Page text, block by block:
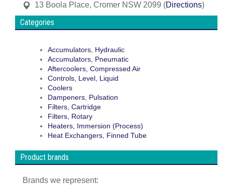
13 Boola Place, Cromer NSW 2099 (Directions)
Categories
Accumulators, Hydraulic
Accumulators, Pneumatic
Aftercoolers, Compressed Air
Controls, Level, Liquid
Coolers
Dampeners, Pulsation
Filters, Cartridge
Filters, Rotary
Heaters, Immersion (Process)
Heat Exchangers, Finned Tube
Product brands
Brands we represent: